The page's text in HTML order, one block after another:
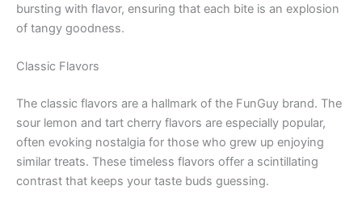
bursting with flavor, ensuring that each bite is an explosion
of tangy goodness.
Classic Flavors
The classic flavors are a hallmark of the FunGuy brand. The
sour lemon and tart cherry flavors are especially popular,
often evoking nostalgia for those who grew up enjoying
similar treats. These timeless flavors offer a scintillating
contrast that keeps your taste buds guessing.